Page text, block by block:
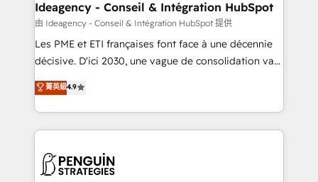
architectures that accelerate revenue operations and
performance. - Multi-object CRM migration, cleanup,
and implementation. - Pre-built and custom
integrations across your full tech stack. - Custom
- Dashboards, lifecycle campaigns, and lead
nurturing sequences. - Cross-hub setup across
scalable retainers. Let’s make HubSpot your most
powerful growth engine. Built to convert, scale, and
Ideagency - Conseil & Intégration HubSpot
由 Ideagency - Conseil & Intégration HubSpot 提供
Les PME et ETI françaises font face à une décennie
décisive. D'ici 2030, une vague de consolidation va
recomposer le marché. Seules survivront les
entreprises qui auront réussi leur transformation. Le
problème ? 58% des dirigeants savent que l'IA est
vitale pour leur survie. Mais 57% n'ont aucune
données. C'est le paradoxe français : conscience
菁英級4.9